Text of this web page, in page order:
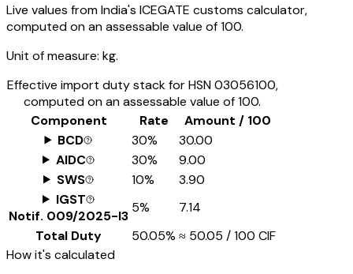
Live values from India's ICEGATE customs calculator,
computed on an assessable value of ₹100.
Unit of measure: kg.
Effective import duty stack for HSN03056100,
computed on an assessable value of ₹100.
Component
Rate
Amount / ₹100
BCD
30%
₹30.00
AIDC
30%
₹9.00
SWS
10%
₹3.90
IGST
Notif. 009/2025-I3
5%
₹7.14
Total Duty
50.05% ≈ ₹50.05 / ₹100 CIF
How it's calculated